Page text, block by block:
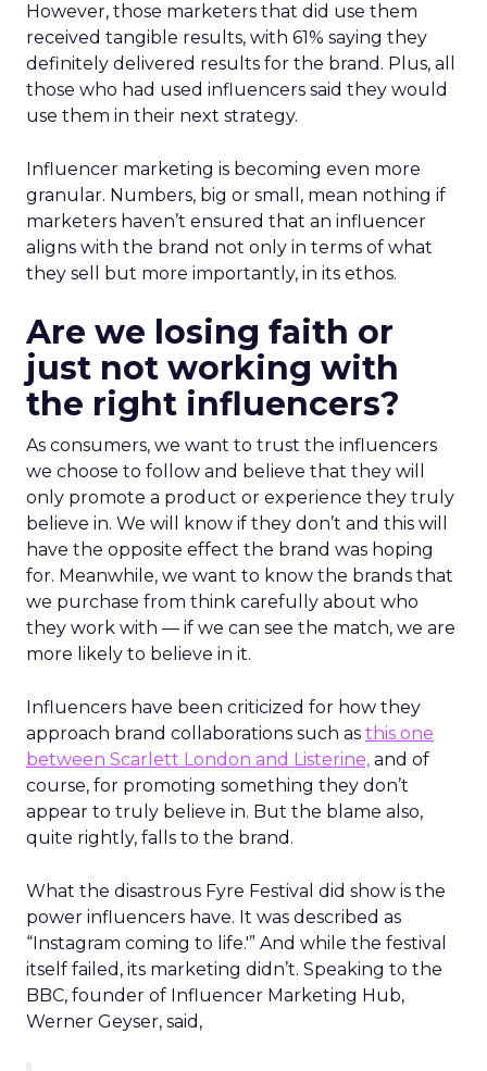
However, those marketers that did use them
received tangible results, with 61% saying they
definitely delivered results for the brand. Plus, all
those who had used influencers said they would
use them in their next strategy.
Influencer marketing is becoming even more
granular. Numbers, big or small, mean nothing if
marketers haven’t ensured that an influencer
aligns with the brand not only in terms of what
they sell but more importantly, in its ethos.
Are we losing faith or
just not working with
the right influencers?
As consumers, we want to trust the influencers
we choose to follow and believe that they will
only promote a product or experience they truly
believe in. We will know if they don’t and this will
have the opposite effect the brand was hoping
for. Meanwhile, we want to know the brands that
we purchase from think carefully about who
they work with — if we can see the match, we are
more likely to believe in it.
Influencers have been criticized for how they
approach brand collaborations such as this one
between Scarlett London and Listerine, and of
course, for promoting something they don’t
appear to truly believe in. But the blame also,
quite rightly, falls to the brand.
What the disastrous Fyre Festival did show is the
power influencers have. It was described as
“Instagram coming to life.'” And while the festival
itself failed, its marketing didn’t. Speaking to the
BBC, founder of Influencer Marketing Hub,
Werner Geyser, said,